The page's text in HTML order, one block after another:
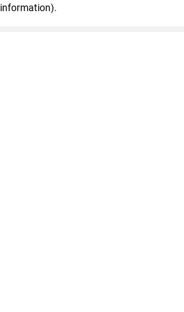
information).